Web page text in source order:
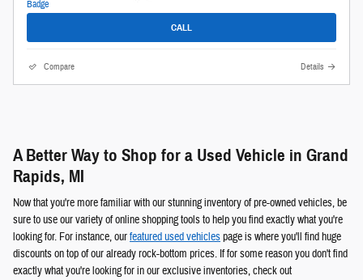
CALL
Compare Details
A Better Way to Shop for a Used Vehicle in Grand
Rapids, MI
Now that you're more familiar with our stunning inventory of pre-owned vehicles, be
sure to use our variety of online shopping tools to help you find exactly what you're
looking for. For instance, ourfeatured used vehiclespage is where you'll find huge
discounts on top of our already rock-bottom prices. If for some reason you don't find
exactly what you're looking for in our exclusive inventories, check out